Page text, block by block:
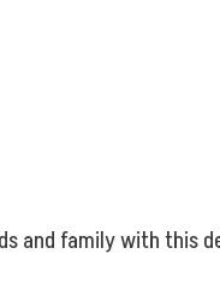
and family with this